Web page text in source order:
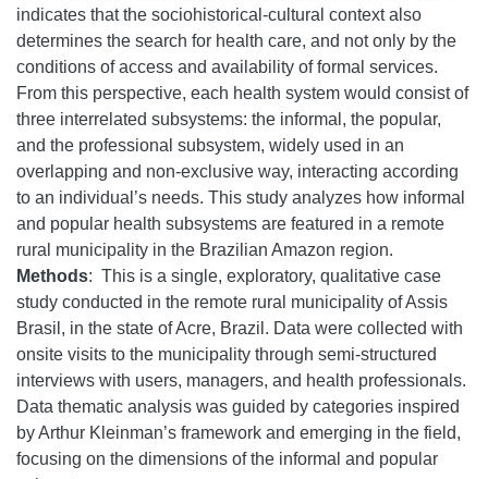
indicates that the sociohistorical-cultural context also
determines the search for health care, and not only by the
conditions of access and availability of formal services.
From this perspective, each health system would consist of
three interrelated subsystems: the informal, the popular,
and the professional subsystem, widely used in an
overlapping and non-exclusive way, interacting according
to an individual’s needs. This study analyzes how informal
and popular health subsystems are featured in a remote
rural municipality in the Brazilian Amazon region.
Methods: This is a single, exploratory, qualitative case
study conducted in the remote rural municipality of Assis
Brasil, in the state of Acre, Brazil. Data were collected with
onsite visits to the municipality through semi-structured
interviews with users, managers, and health professionals.
Data thematic analysis was guided by categories inspired
by Arthur Kleinman’s framework and emerging in the field,
focusing on the dimensions of the informal and popular